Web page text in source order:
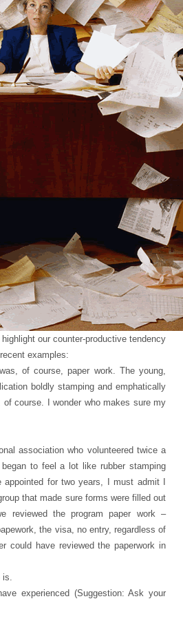
our counter-productive tendency
examples:
of course, paper work. The young,
boldly stamping and emphatically
course. I wonder who makes sure my
association who volunteered twice a
to feel a lot like rubber stamping
for two years, I must admit I
that made sure forms were filled out
reviewed the program paper work –
the visa, no entry, regardless of
could have reviewed the paperwork in
is.
experienced (Suggestion: Ask your